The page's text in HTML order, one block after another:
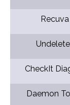
CheckIt
Daemon